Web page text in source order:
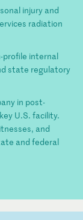
injury and
radiation
profile internal
state regulatory
in post-
U.S. facility.
and
and federal